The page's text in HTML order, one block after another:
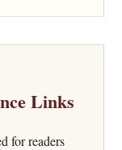
Links
for readers